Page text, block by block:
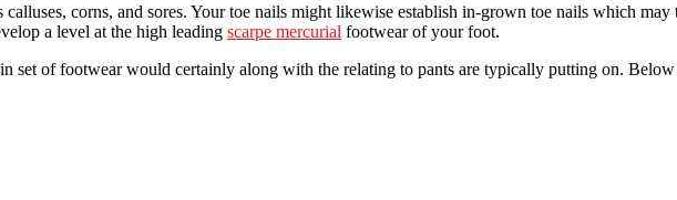
corns, and sores. Your toe nails might likewise establish in-grown toe nails which
a level at the high leading scarpe mercurial footwear of your foot.
set of footwear would certainly along with the relating to pants are typically putting on.